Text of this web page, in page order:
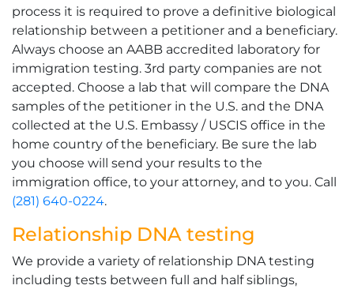
process it is required to prove a definitive biological
relationship between a petitioner and a beneficiary.
Always choose an AABB accredited laboratory for
immigration testing. 3rd party companies are not
accepted. Choose a lab that will compare the DNA
samples of the petitioner in the U.S. and the DNA
collected at the U.S. Embassy / USCIS office in the
home country of the beneficiary. Be sure the lab
you choose will send your results to the
immigration office, to your attorney, and to you. Call
(281) 640-0224.
Relationship DNA testing
We provide a variety of relationship DNA testing
including tests between full and half siblings,